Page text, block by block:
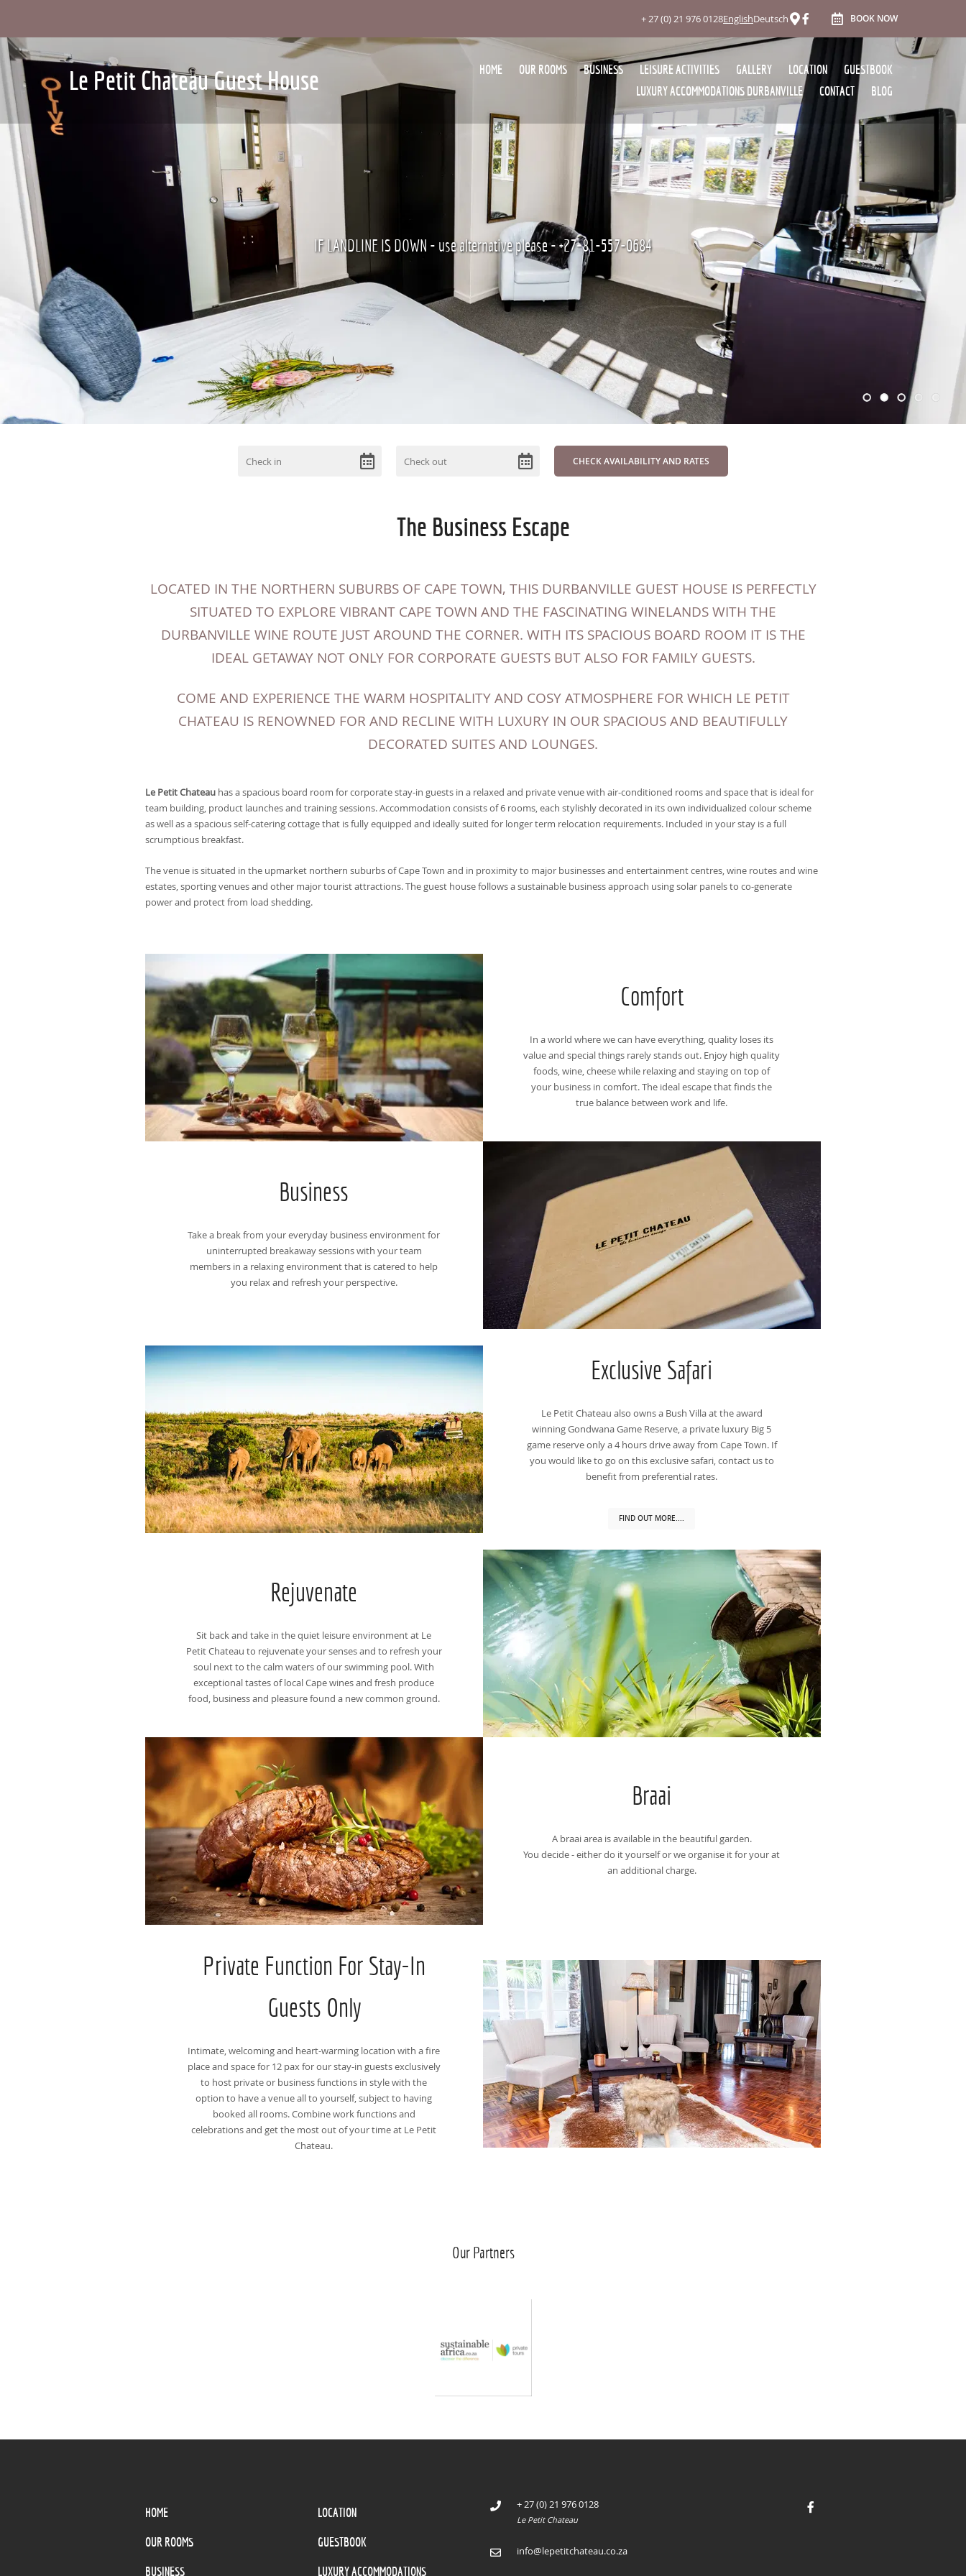
BOOK NOW
EnglishDeutsch
+ 27 (0) 21 976 0128
Le Petit Chateau Guest House HOME OUR ROOMS BUSINESS LEISURE ACTIVITIES GALLERY LOCATION
GUESTBOOK
LUXURY ACCOMMODATIONS DURBANVILLE
CONTACT BLOG
IF LANDLINE IS DOWN - use alternative please - +27-81-557-0684
The Business Escape
LOCATED IN THE NORTHERN SUBURBS OF CAPE TOWN, THIS DURBANVILLE GUEST HOUSE IS PERFECTLY
SITUATED TO EXPLORE VIBRANT CAPE TOWN AND THE FASCINATING WINELANDS WITH THE
DURBANVILLE WINE ROUTE JUST AROUND THE CORNER. WITH ITS SPACIOUS BOARD ROOM IT IS THE
IDEAL GETAWAY NOT ONLY FOR CORPORATE GUESTS BUT ALSO FOR FAMILY GUESTS.
COME AND EXPERIENCE THE WARM HOSPITALITY AND COSY ATMOSPHERE FOR WHICH LE PETIT
CHATEAU IS RENOWNED FOR AND RECLINE WITH LUXURY IN OUR SPACIOUS AND BEAUTIFULLY
DECORATED SUITES AND LOUNGES.
Le Petit Chateau has a spacious board room for corporate stay-in guests in a relaxed and private venue with air-conditioned rooms and space that is ideal for
team building, product launches and training sessions. Accommodation consists of 6 rooms, each stylishly decorated in its own individualized colour scheme
as well as a spacious self-catering cottage that is fully equipped and ideally suited for longer term relocation requirements. Included in your stay is a full
scrumptious breakfast.
The venue is situated in the upmarket northern suburbs of Cape Town and in proximity to major businesses and entertainment centres, wine routes and wine
estates, sporting venues and other major tourist attractions. The guest house follows a sustainable business approach using solar panels to co-generate
power and protect from load shedding.
Comfort
In a world where we can have everything, quality loses its
value and special things rarely stands out. Enjoy high quality
foods, wine, cheese while relaxing and staying on top of
your business in comfort. The ideal escape that finds the
true balance between work and life.
Business
Take a break from your everyday business environment for
uninterrupted breakaway sessions with your team
members in a relaxing environment that is catered to help
you relax and refresh your perspective.
Exclusive Safari
Le Petit Chateau also owns a Bush Villa at the award
winning Gondwana Game Reserve, a private luxury Big 5
game reserve only a 4 hours drive away from Cape Town. If
you would like to go on this exclusive safari, contact us to
benefit from preferential rates.
FIND OUT MORE....
Rejuvenate
Sit back and take in the quiet leisure environment at Le
Petit Chateau to rejuvenate your senses and to refresh your
soul next to the calm waters of our swimming pool. With
exceptional tastes of local Cape wines and fresh produce
food, business and pleasure found a new common ground.
Braai
A braai area is available in the beautiful garden.
You decide - either do it yourself or we organise it for your at
an additional charge.
Private Function For Stay-In
Guests Only
Intimate, welcoming and heart-warming location with a fire
place and space for 12 pax for our stay-in guests exclusively
to host private or business functions in style with the
option to have a venue all to yourself, subject to having
booked all rooms. Combine work functions and
celebrations and get the most out of your time at Le Petit
Chateau.
Our Partners
HOME
OUR ROOMS
BUSINESS
LOCATION
GUESTBOOK
LUXURY ACCOMMODATIONS
+ 27 (0) 21 976 0128
Le Petit Chateau
info@lepetitchateau.co.za